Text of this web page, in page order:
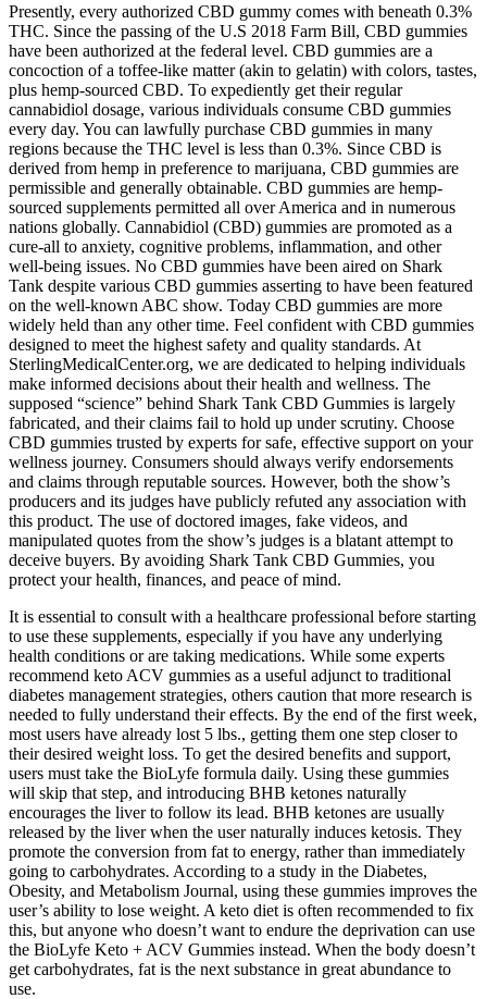
Presently, every authorized CBD gummy comes with beneath 0.3%
THC. Since the passing of the U.S 2018 Farm Bill, CBD gummies
have been authorized at the federal level. CBD gummies are a
concoction of a toffee-like matter (akin to gelatin) with colors, tastes,
plus hemp-sourced CBD. To expediently get their regular
cannabidiol dosage, various individuals consume CBD gummies
every day. You can lawfully purchase CBD gummies in many
regions because the THC level is less than 0.3%. Since CBD is
derived from hemp in preference to marijuana, CBD gummies are
permissible and generally obtainable. CBD gummies are hemp-
sourced supplements permitted all over America and in numerous
nations globally. Cannabidiol (CBD) gummies are promoted as a
cure-all to anxiety, cognitive problems, inflammation, and other
well-being issues. No CBD gummies have been aired on Shark
Tank despite various CBD gummies asserting to have been featured
on the well-known ABC show. Today CBD gummies are more
widely held than any other time. Feel confident with CBD gummies
designed to meet the highest safety and quality standards. At
SterlingMedicalCenter.org, we are dedicated to helping individuals
make informed decisions about their health and wellness. The
supposed “science” behind Shark Tank CBD Gummies is largely
fabricated, and their claims fail to hold up under scrutiny. Choose
CBD gummies trusted by experts for safe, effective support on your
wellness journey. Consumers should always verify endorsements
and claims through reputable sources. However, both the show’s
producers and its judges have publicly refuted any association with
this product. The use of doctored images, fake videos, and
manipulated quotes from the show’s judges is a blatant attempt to
deceive buyers. By avoiding Shark Tank CBD Gummies, you
protect your health, finances, and peace of mind.
It is essential to consult with a healthcare professional before starting
to use these supplements, especially if you have any underlying
health conditions or are taking medications. While some experts
recommend keto ACV gummies as a useful adjunct to traditional
diabetes management strategies, others caution that more research is
needed to fully understand their effects. By the end of the first week,
most users have already lost 5 lbs., getting them one step closer to
their desired weight loss. To get the desired benefits and support,
users must take the BioLyfe formula daily. Using these gummies
will skip that step, and introducing BHB ketones naturally
encourages the liver to follow its lead. BHB ketones are usually
released by the liver when the user naturally induces ketosis. They
promote the conversion from fat to energy, rather than immediately
going to carbohydrates. According to a study in the Diabetes,
Obesity, and Metabolism Journal, using these gummies improves the
user’s ability to lose weight. A keto diet is often recommended to fix
this, but anyone who doesn’t want to endure the deprivation can use
the BioLyfe Keto + ACV Gummies instead. When the body doesn’t
get carbohydrates, fat is the next substance in great abundance to
use.